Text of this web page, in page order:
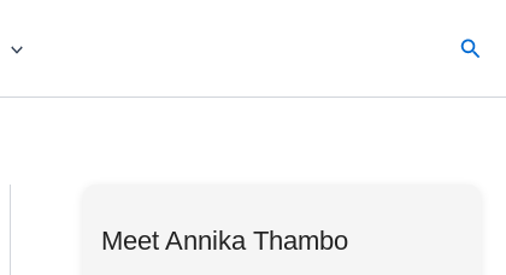
Meet Annika Thambo